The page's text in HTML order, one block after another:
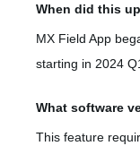
When did this
MX Field App
starting in 2024
What software
This feature